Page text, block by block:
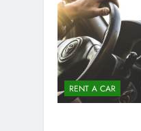
RENT A CAR